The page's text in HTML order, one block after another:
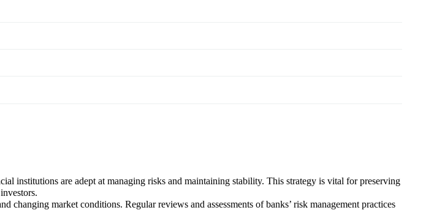
institutions are adept at managing risks and maintaining stability. This strategy is vital for preserving
changing market conditions. Regular reviews and assessments of banks’ risk management practices